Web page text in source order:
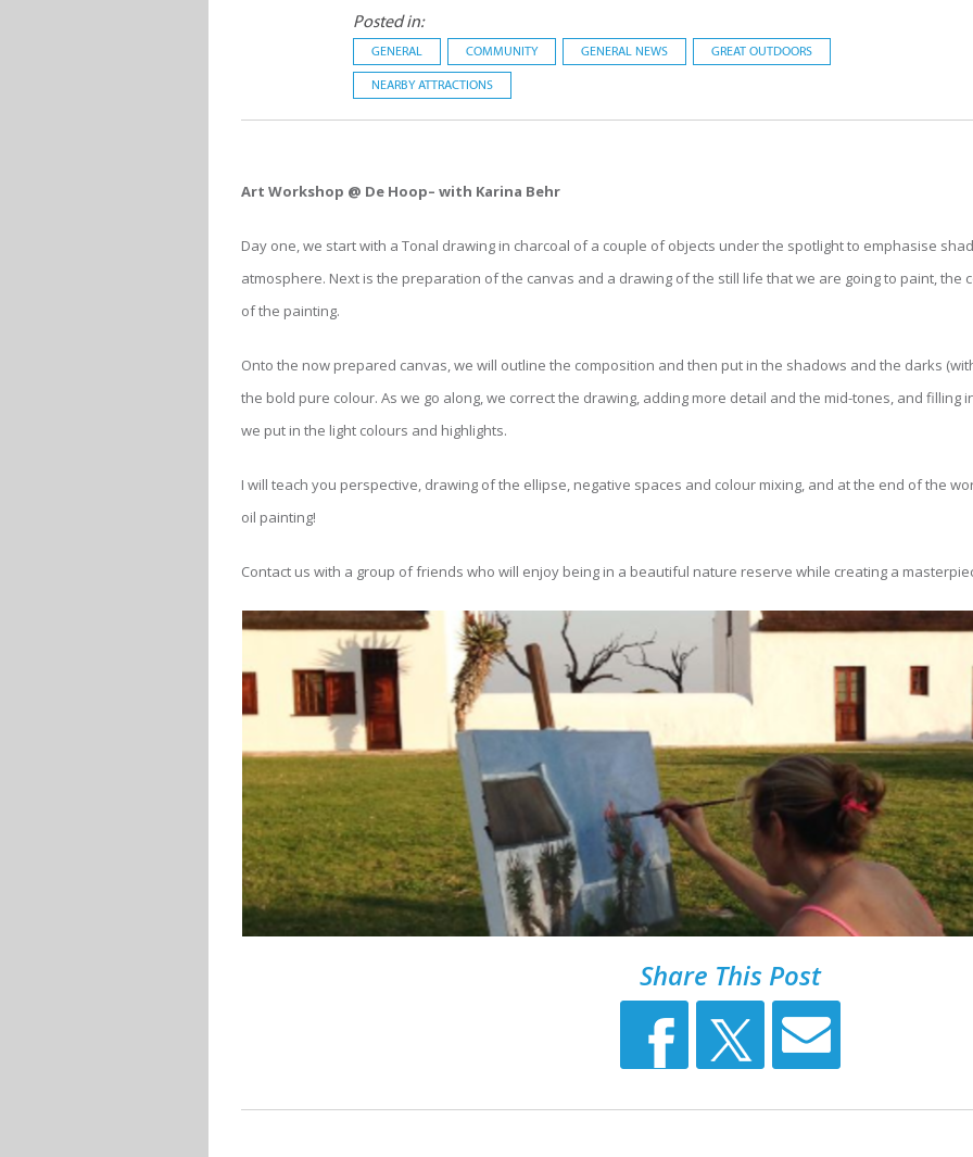
Posted in:
GENERAL COMMUNITY GENERAL NEWS GREAT OUTDOORS
NEARBY ATTRACTIONS
Art Workshop @ De Hoop– with Karina Behr
Day one, we start with a Tonal drawing in charcoal of a couple of objects under the spotlight to emphasise
atmosphere. Next is the preparation of the canvas and a drawing of the still life that we are going to paint, the
of the painting.
Onto the now prepared canvas, we will outline the composition and then put in the shadows and the darks
the bold pure colour. As we go along, we correct the drawing, adding more detail and the mid-tones, and filling
we put in the light colours and highlights.
I will teach you perspective, drawing of the ellipse, negative spaces and colour mixing, and at the end of the
oil painting!
Contact us with a group of friends who will enjoy being in a beautiful nature reserve while creating a
Share This Post